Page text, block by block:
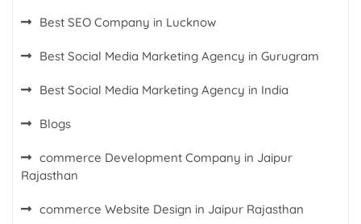
Best SEO Company in Lucknow
Best Social Media Marketing Agency in Gurugram
Best Social Media Marketing Agency in India
Blogs
commerce Development Company in Jaipur
Rajasthan
commerce Website Design in Jaipur Rajasthan